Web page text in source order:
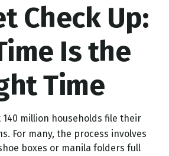
Check Up:
Is the
Time
140 million households file their
For many, the process involves
boxes or manila folders full